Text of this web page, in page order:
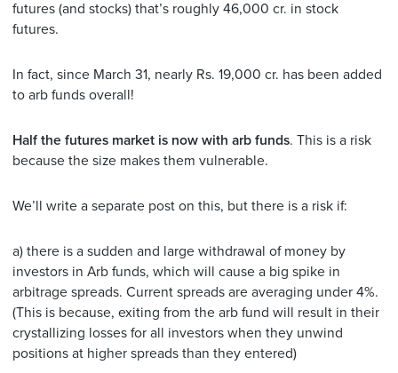
futures (and stocks) that’s roughly 46,000 cr. in stock
futures.
In fact, since March 31, nearly Rs. 19,000 cr. has been added
to arb funds overall!
Half the futures market is now with arb funds. This is a risk
because the size makes them vulnerable.
We’ll write a separate post on this, but there is a risk if:
a) there is a sudden and large withdrawal of money by
investors in Arb funds, which will cause a big spike in
arbitrage spreads. Current spreads are averaging under 4%.
(This is because, exiting from the arb fund will result in their
crystallizing losses for all investors when they unwind
positions at higher spreads than they entered)